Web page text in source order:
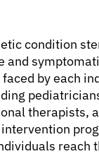
condition
by each
therapists,
reach